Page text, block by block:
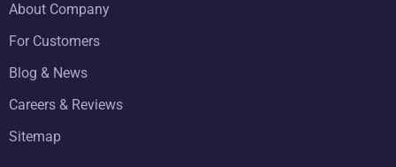
About Company
For Customers
Blog & News
Careers & Reviews
Sitemap